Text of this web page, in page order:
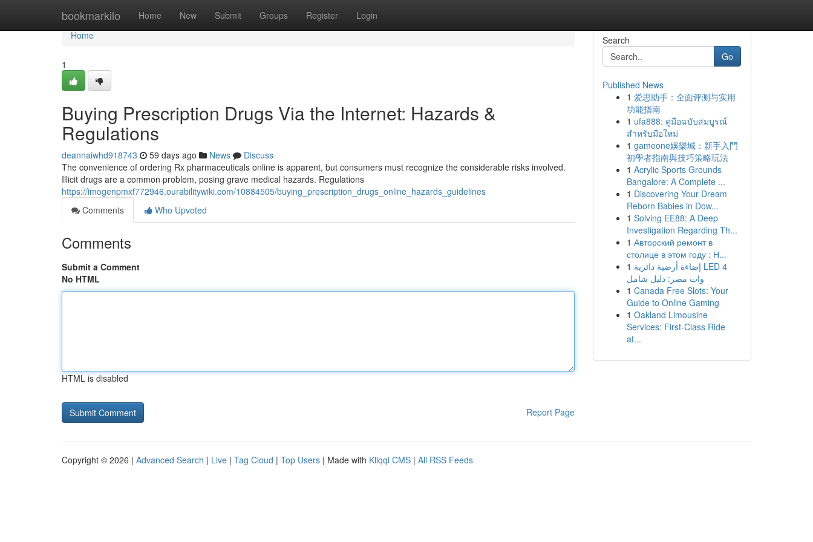
bookmarkilo Home New Submit Groups Register Login
Home
Home
1
Buying Prescription Drugs Via the Internet: Hazards &
Regulations
deannaiwhd918743 59 days ago News
Discuss
The convenience of ordering Rx pharmaceuticals online is apparent, but consumers must recognize the considerable risks involved.
Illicit drugs are a common problem, posing grave medical hazards. Regulations
https://imogenpmxf772946.ourabilitywiki.com/10884505/buying_prescription_drugs_online_hazards_guidelines
Comments
Who Upvoted
Comments
Submit a Comment
No HTML
HTML is disabled
Report Page
Search
Go
Published News
1 爱思助手：全面评测与实用
功能指南
1 ufa888: คู่มือฉบับสมบูรณ์
สำหรับมือใหม่
1 gameone娛樂城：新手入門
初學者指南與技巧策略玩法
1 Acrylic Sports Grounds
Bangalore: A Complete ...
1 Discovering Your Dream
Reborn Babies in Dow...
1 Solving EE88: A Deep
Investigation Regarding Th...
1 Авторский ремонт в
столице в этом году : Н...
1 إضاءة أرضية دائرية LED 4
وات مصر: دليل شامل
1 Canada Free Slots: Your
Guide to Online Gaming
1 Oakland Limousine
Services: First-Class Ride
at...
Copyright © 2026 | Advanced Search | Live | Tag Cloud | Top Users | Made with Kliqqi CMS | All RSS Feeds